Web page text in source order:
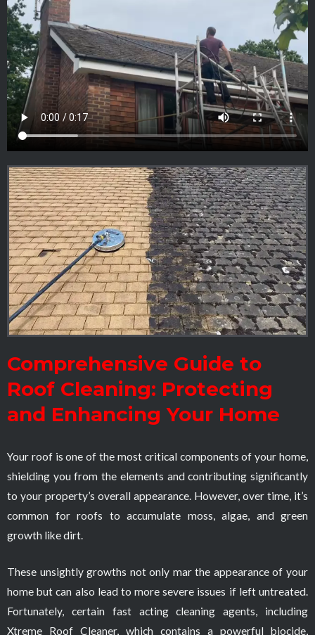
Comprehensive Guide to
Roof Cleaning: Protecting
and Enhancing Your Home
Your roof is one of the most critical components of your home,
shielding you from the elements and contributing significantly
to your property’s overall appearance. However, over time, it’s
common for roofs to accumulate moss, algae, and green
growth like dirt.
These unsightly growths not only mar the appearance of your
home but can also lead to more severe issues if left untreated.
Fortunately, certain fast acting cleaning agents, including
Xtreme Roof Cleaner, which contains a powerful biocide,